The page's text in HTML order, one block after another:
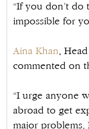
“If you don’t do
impossible for
Aina Khan,
commented on
“I urge anyone
abroad to get
major problems.